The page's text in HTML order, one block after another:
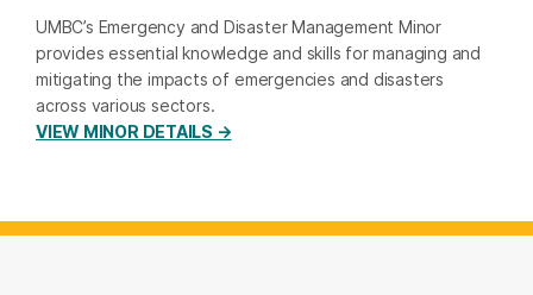
UMBC’s Emergency and Disaster Management Minor
provides essential knowledge and skills for managing and
mitigating the impacts of emergencies and disasters
across various sectors.
VIEW MINOR DETAILS →